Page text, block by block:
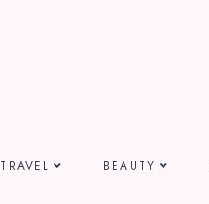
TRAVEL BEAUTY